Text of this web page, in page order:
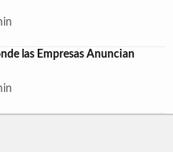
las Empresas Anuncian